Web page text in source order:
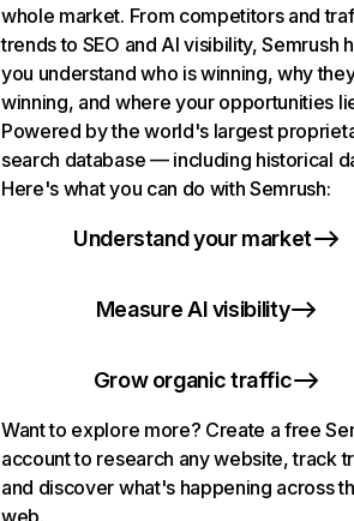
whole market. From competitors and
trends to SEO and AI visibility, Semrush
you understand who is winning, why
winning, and where your opportunities
Powered by the world's largest
search database — including historical
Here's what you can do with Semrush:
Understand your market
Measure AI visibility
Grow organic traffic
Want to explore more? Create a free
account to research any website, track
and discover what's happening across
web.